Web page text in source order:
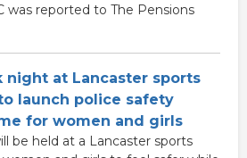
was reported to The Pensions
night at Lancaster sports
launch police safety
for women and girls
be held at a Lancaster sports